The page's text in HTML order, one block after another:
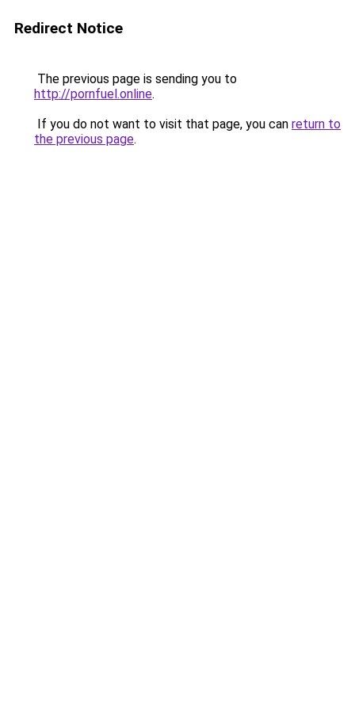
Redirect Notice
The previous page is sending you to
http://pornfuel.online.
If you do not want to visit that page, you can return to
the previous page.